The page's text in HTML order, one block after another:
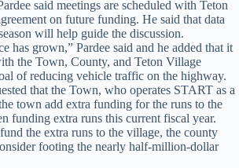
said meetings are scheduled with Teton
on future funding. He said that data
will help guide the discussion.
has grown,” Pardee said and he added that it
the Town, County, and Teton Village
of reducing vehicle traffic on the highway.
that the Town, who operates START as a
town add extra funding for the runs to the
funding extra runs this current fiscal year.
the extra runs to the village, the county
footing the nearly half-million-dollar